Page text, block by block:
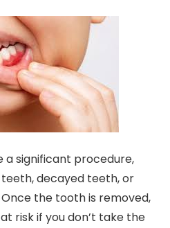
significant procedure,
decayed teeth, or
the tooth is removed,
risk if you don’t take the